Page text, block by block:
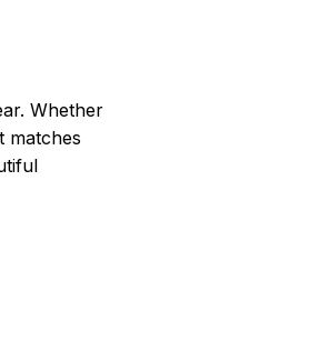
Whether
matches